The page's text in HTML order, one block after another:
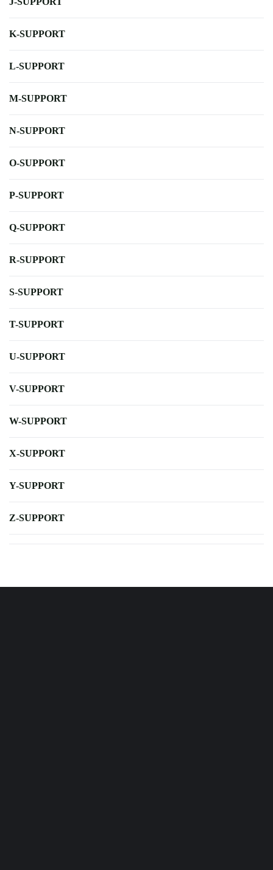
K-SUPPORT
L-SUPPORT
M-SUPPORT
N-SUPPORT
O-SUPPORT
P-SUPPORT
Q-SUPPORT
R-SUPPORT
S-SUPPORT
T-SUPPORT
U-SUPPORT
V-SUPPORT
W-SUPPORT
X-SUPPORT
Y-SUPPORT
Z-SUPPORT